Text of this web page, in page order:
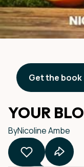
90-DAY
YOUR
ByNicoline Ambe
Get the book